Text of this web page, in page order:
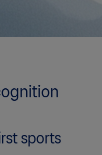
sports